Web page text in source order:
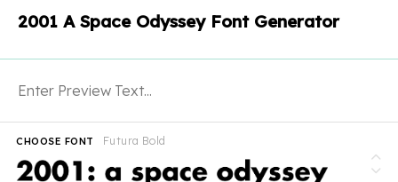
2001 A Space Odyssey Font Generator
Futura Bold
CHOOSE FONT